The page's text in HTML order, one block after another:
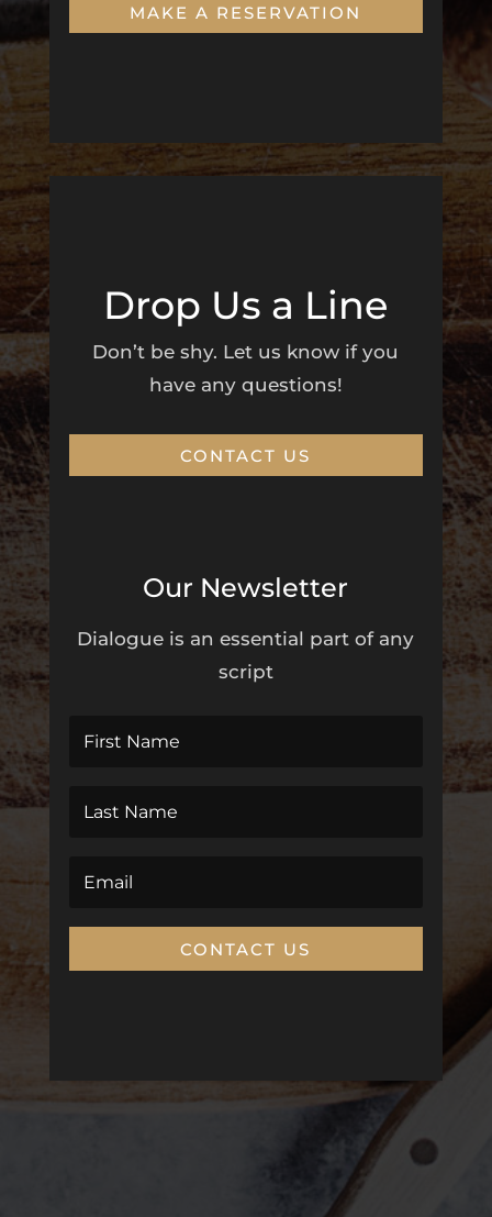
MAKE A RESERVATION
Drop Us a Line
Don’t be shy. Let us know if you
have any questions!
CONTACT US
Our Newsletter
Dialogue is an essential part of any
script
CONTACT US